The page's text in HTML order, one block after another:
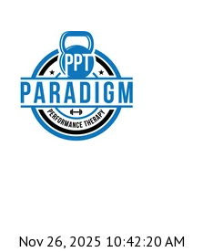
Nov 26, 2025 10:42:20 AM